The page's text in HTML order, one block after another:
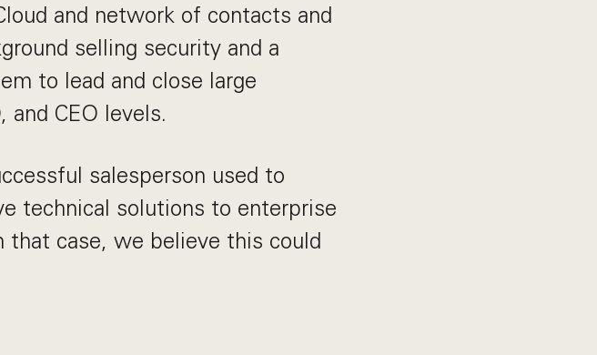
and network of contacts and
selling security and a
to lead and close large
and CEO levels.
salesperson used to
technical solutions to enterprise
that case, we believe this could